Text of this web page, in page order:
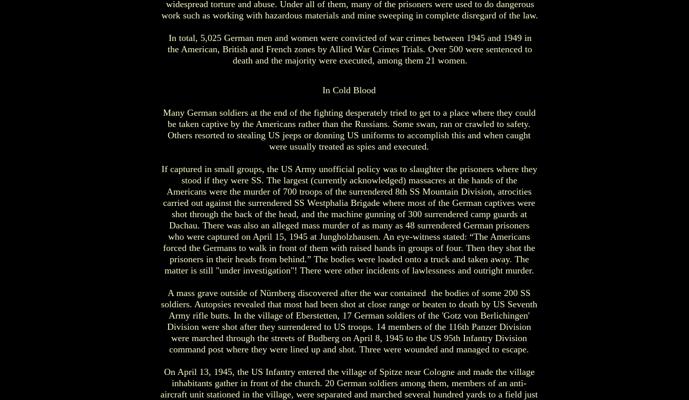
widespread torture and abuse. Under all of them, many of the prisoners were used to do dangerous
work such as working with hazardous materials and mine sweeping in complete disregard of the law.
In total, 5,025 German men and women were convicted of war crimes between 1945 and 1949 in
the American, British and French zones by Allied War Crimes Trials. Over 500 were sentenced to
death and the majority were executed, among them 21 women.
Many German soldiers at the end of the fighting desperately tried to get to a place where they could
be taken captive by the Americans rather than the Russians. Some swan, ran or crawled to safety.
Others resorted to stealing US jeeps or donning US uniforms to accomplish this and when caught
were usually treated as spies and executed.
If captured in small groups, the US Army unofficial policy was to slaughter the prisoners where they
stood if they were SS. The largest (currently acknowledged) massacres at the hands of the
Americans were the murder of 700 troops of the surrendered 8th SS Mountain Division, atrocities
carried out against the surrendered SS Westphalia Brigade where most of the German captives were
shot through the back of the head, and the machine gunning of 300 surrendered camp guards at
Dachau. There was also an alleged mass murder of as many as 48 surrendered German prisoners
who were captured on April 15, 1945 at Jungholzhausen. An eye-witness stated: “The Americans
forced the Germans to walk in front of them with raised hands in groups of four. Then they shot the
prisoners in their heads from behind.” The bodies were loaded onto a truck and taken away. The
matter is still "under investigation"! There were other incidents of lawlessness and outright murder.
A mass grave outside of Nürnberg discovered after the war contained the bodies of some 200 SS
soldiers. Autopsies revealed that most had been shot at close range or beaten to death by US Seventh
Army rifle butts. In the village of Eberstetten, 17 German soldiers of the 'Gotz von Berlichingen'
Division were shot after they surrendered to US troops. 14 members of the 116th Panzer Division
were marched through the streets of Budberg on April 8, 1945 to the US 95th Infantry Division
command post where they were lined up and shot. Three were wounded and managed to escape.
On April 13, 1945, the US Infantry entered the village of Spitze near Cologne and made the village
inhabitants gather in front of the church. 20 German soldiers among them, members of an anti-
aircraft unit stationed in the village, were separated and marched several hundred yards to a field just
In Cold Blood